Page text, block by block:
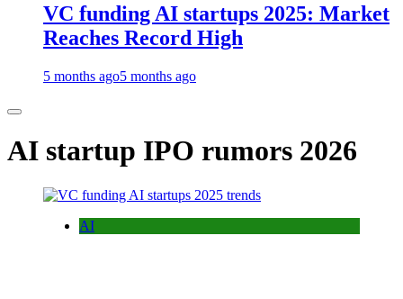
VC funding AI startups 2025: Market
Reaches Record High
5 months ago5 months ago
AI startup IPO rumors 2026
AI